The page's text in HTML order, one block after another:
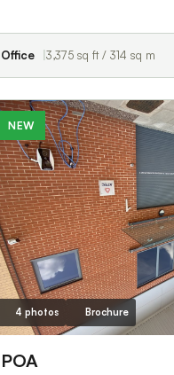
Office 3,375 sq ft / 314 sq m
NEW
4 photos Brochure
POA